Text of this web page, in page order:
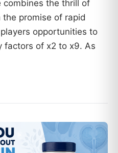
combines the thrill of
promise of rapid
opportunities to
factors of x2 to x9. As